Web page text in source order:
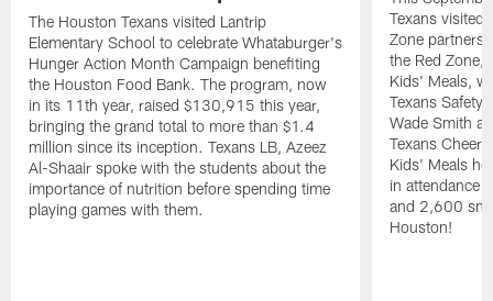
The Houston Texans visited Lantrip
Elementary School to celebrate Whataburger's
Hunger Action Month Campaign benefiting
the Houston Food Bank. The program, now
in its 11th year, raised $130,915 this year,
bringing the grand total to more than $1.4
million since its inception. Texans LB, Azeez
Al-Shaair spoke with the students about the
importance of nutrition before spending time
playing games with them.
Texans visited
Zone
the Red Zone,
Kids' Meals,
Texans Safety
Wade Smith
Texans
Kids' Meals
in attendance
and 2,600
Houston!